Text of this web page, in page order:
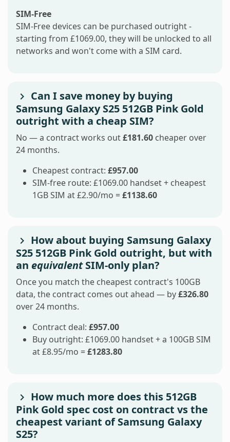
SIM-Free
SIM-Free devices can be purchased outright -
starting from £1069.00, they will be unlocked to all
networks and won't come with a SIM card.
Can I save money by buying
Samsung Galaxy S25 512GB Pink Gold
outright with a cheap SIM?
No — a contract works out£181.60 cheaper over
24 months.
Cheapest contract: £957.00
SIM-free route: £1069.00 handset + cheapest
1GB SIM at £2.90/mo =£1138.60
How about buying Samsung Galaxy
S25 512GB Pink Gold outright, but with
an equivalentSIM-only plan?
Once you match the cheapest contract's 100GB
data, the contract comes out ahead — by£326.80
over 24 months.
Contract deal: £957.00
Buy outright: £1069.00 handset + a 100GB SIM
at £8.95/mo =£1283.80
How much more does this 512GB
Pink Gold spec cost on contract vs the
cheapest variant of Samsung Galaxy
S25?